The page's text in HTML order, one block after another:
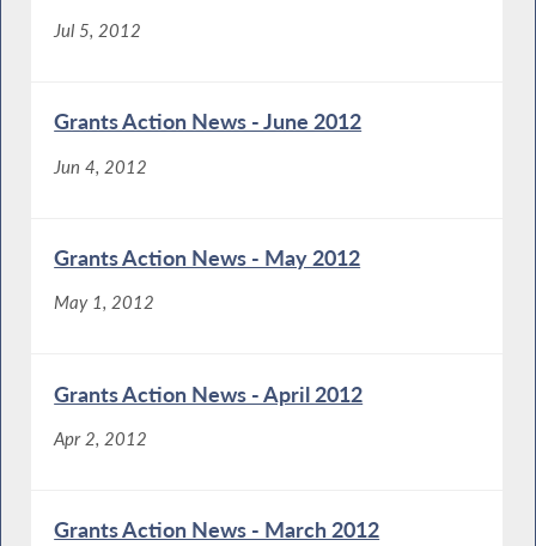
Jul 5, 2012
Grants Action News - June 2012
Jun 4, 2012
Grants Action News - May 2012
May 1, 2012
Grants Action News - April 2012
Apr 2, 2012
Grants Action News - March 2012